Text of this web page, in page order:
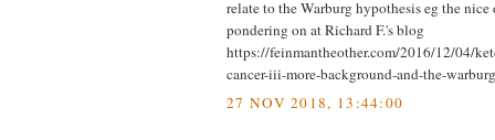
relate to the Warburg hypothesis eg the nice
pondering on at Richard F.'s blog
https://feinmantheother.com/2016/12/04/
cancer-iii-more-background-and-the-
27 NOV 2018, 13:44:00